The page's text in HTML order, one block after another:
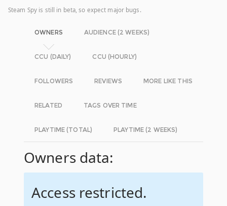
Steam Spy is still in beta, so expect major bugs.
OWNERS AUDIENCE (2 WEEKS)
CCU (DAILY) CCU (HOURLY)
FOLLOWERS REVIEWS MORE LIKE THIS
RELATED TAGS OVER TIME
PLAYTIME (TOTAL) PLAYTIME (2 WEEKS)
Owners data:
Access restricted.